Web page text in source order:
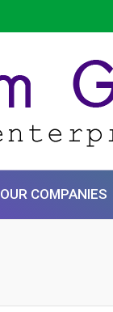
OUR COMPANIES